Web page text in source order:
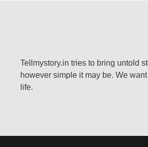
Tellmystory.in tries to bring untold
however simple it may be. We
life.